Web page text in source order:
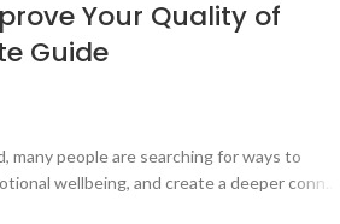
Your Quality of
Guide
many people are searching for ways to
wellbeing, and create a deeper conn...